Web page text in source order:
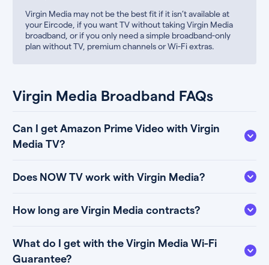
Virgin Media may not be the best fit if it isn’t available at
your Eircode, if you want TV without taking Virgin Media
broadband, or if you only need a simple broadband-only
plan without TV, premium channels or Wi-Fi extras.
Virgin Media Broadband FAQs
Can I get Amazon Prime Video with Virgin
Media TV?
Does NOW TV work with Virgin Media?
How long are Virgin Media contracts?
What do I get with the Virgin Media Wi-Fi
Guarantee?